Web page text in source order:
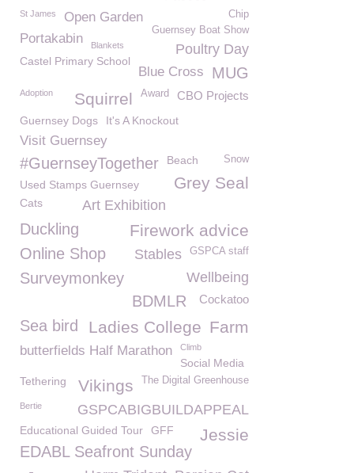
St James Open Garden
Chip
Guernsey Boat Show
Portakabin
Poultry Day
Blankets
Castel Primary School
Blue Cross MUG
Adoption CBO Projects
Award
Squirrel
Guernsey Dogs It's A Knockout
Visit Guernsey
#GuernseyTogether Beach Snow
Grey Seal
Used Stamps Guernsey
Art Exhibition
Cats
Duckling Firework advice
Online Shop GSPCA staff
Stables
Surveymonkey Wellbeing
BDMLR Cockatoo
Sea bird Farm
Ladies College
butterfields Half Marathon Climb
Social Media
The Digital Greenhouse
Vikings
Tethering
GSPCABIGBUILDAPPEAL
Bertie
Educational Guided Tour Jessie
GFF
EDABL Seafront Sunday